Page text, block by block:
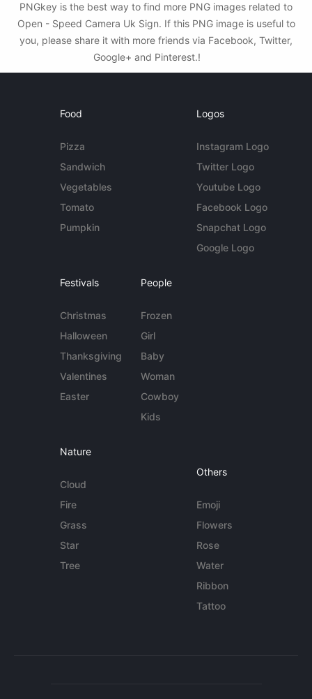
PNGkey is the best way to find more PNG images related to
Open - Speed Camera Uk Sign. If this PNG image is useful to
you, please share it with more friends via Facebook, Twitter,
Google+ and Pinterest.!
Food
Pizza
Sandwich
Vegetables
Tomato
Pumpkin
Logos
Instagram Logo
Twitter Logo
Youtube Logo
Facebook Logo
Snapchat Logo
Google Logo
Festivals
Christmas
Halloween
Thanksgiving
Valentines
Easter
People
Frozen
Girl
Baby
Woman
Cowboy
Kids
Nature
Cloud
Fire
Grass
Star
Tree
Others
Emoji
Flowers
Rose
Water
Ribbon
Tattoo